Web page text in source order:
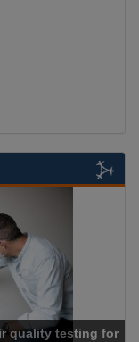
quality testing for